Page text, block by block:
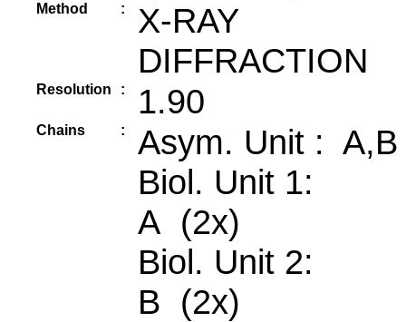
Method :
X-RAY
DIFFRACTION
Resolution : 1.90
Chains :
Asym. Unit : A,B
Biol. Unit 1:
A (2x)
Biol. Unit 2:
B (2x)